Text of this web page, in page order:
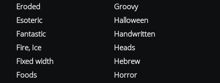
Eroded
Esoteric
Fantastic
Fire, Ice
Fixed width
Foods
Groovy
Halloween
Handwritten
Heads
Hebrew
Horror